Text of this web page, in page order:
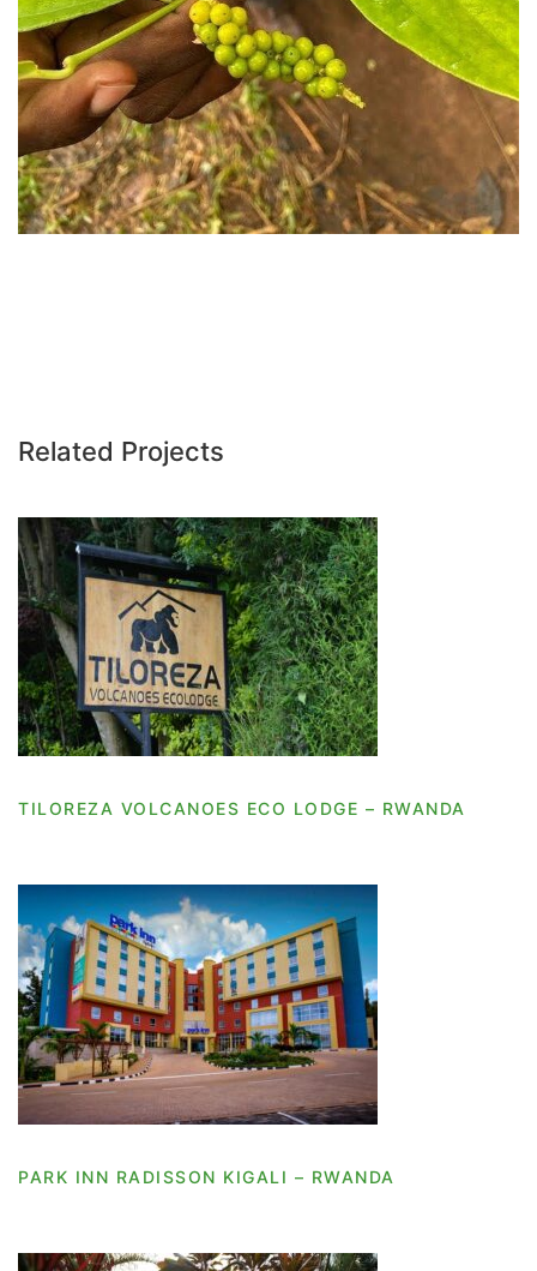
Related Projects
TILOREZA VOLCANOES ECO LODGE –
RWANDA
TILOREZA VOLCANOES ECO LODGE – RWANDA
PARK INN RADISSON KIGALI – RWANDA
PARK INN RADISSON KIGALI – RWANDA